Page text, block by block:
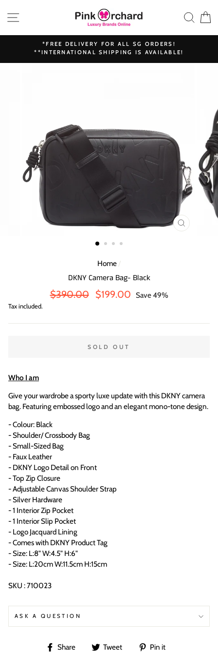
SITE NAVIGATION
*FREE DELIVERY FOR ALL SG ORDERS!
**INTERNATIONAL SHIPPING IS AVAILABLE!
CLOSE
Home /
DKNY Camera Bag- Black
Regular
$390.00
Sale
$199.00 Save 49%
Tax included.
SOLD OUT
Who I am
Give your wardrobe a sporty luxe update with this DKNY camera
bag. Featuring embossed logo and an elegant mono-tone design.
- Colour: Black
- Shoulder/ Crossbody Bag
- Small-Sized Bag
- Faux Leather
- DKNY Logo Detail on Front
- Top Zip Closure
- Adjustable Canvas Shoulder Strap
- Silver Hardware
- 1 Interior Zip Pocket
- 1 Interior Slip Pocket
- Logo Jacquard Lining
- Comes with DKNY Product Tag
- Size: L:8" W:4.5" H:6"
- Size: L:20cm W:11.5cm H:15cm
SKU : 710023
ASK A QUESTION
Share
Share Tweet
Tweet Pin it